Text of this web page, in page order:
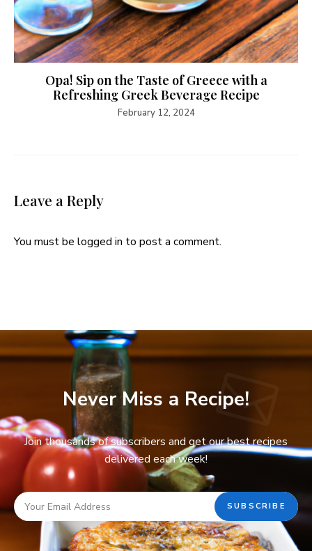
Opa! Sip on the Taste of Greece with a
Refreshing Greek Beverage Recipe
February 12, 2024
Leave a Reply
You must be logged in to post a comment.
Never Miss a Recipe!
Join thousands of subscribers and get our best recipes
delivered each week!